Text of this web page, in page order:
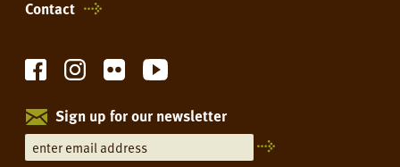
Contact
Sign up for our newsletter